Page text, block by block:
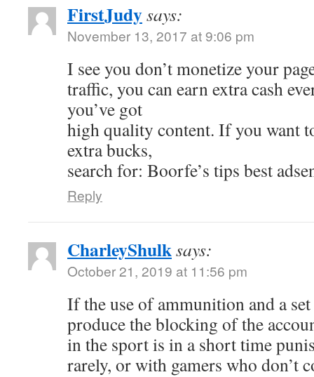
FirstJudysays:
November 13, 2017 at 9:06 pm
I see you don’t monetize your
traffic, you can earn extra cash
you’ve got
high quality content. If you want
extra bucks,
search for: Boorfe’s tips best
Reply
CharleyShulksays:
October 21, 2019 at 11:56 pm
If the use of ammunition and a
produce the blocking of the
in the sport is in a short time
rarely, or with gamers who don’t